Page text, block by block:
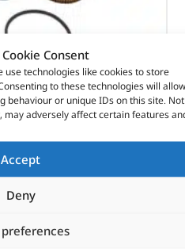
Consent
use technologies like cookies to store
to these technologies will allow
behaviour or unique IDs on this site. Not
adversely affect certain features
Accept
Deny
1311289G – MAHLE
inc VAT)
1311289G
Oil Cooler